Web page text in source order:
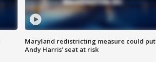
Maryland redistricting measure could put
Andy Harris’ seat at risk